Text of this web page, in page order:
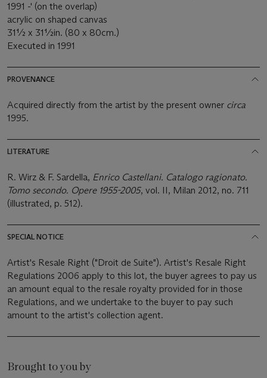
1991 -' (on the overlap)
acrylic on shaped canvas
31½ x 31½in. (80 x 80cm.)
Executed in 1991
PROVENANCE
Acquired directly from the artist by the present owner circa
1995.
LITERATURE
R. Wirz & F. Sardella, Enrico Castellani. Catalogo ragionato.
Tomo secondo. Opere 1955-2005, vol. II, Milan 2012, no. 711
(illustrated, p. 512).
SPECIAL NOTICE
Artist's Resale Right ("Droit de Suite"). Artist's Resale Right
Regulations 2006 apply to this lot, the buyer agrees to pay us
an amount equal to the resale royalty provided for in those
Regulations, and we undertake to the buyer to pay such
amount to the artist's collection agent.
Brought to you by